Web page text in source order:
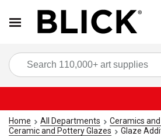
Home All Departments
Ceramics
Ceramic and Pottery Glazes
Glaze